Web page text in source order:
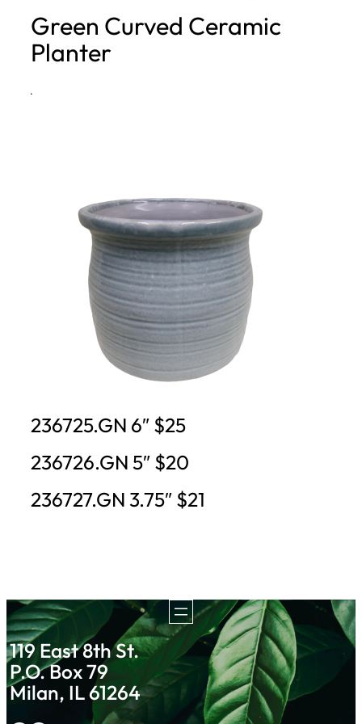
h
Green Curved Ceramic
Planter
·
236725.GN 6″ $25
236726.GN 5″ $20
236727.GN 3.75″ $21
119 East 8th St.
P.O. Box 79
Milan, IL 61264